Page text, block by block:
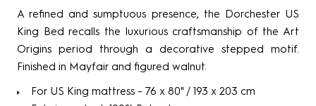
A refined and sumptuous presence, the Dorchester US
King Bed recalls the luxurious craftsmanship of the Art
Origins period through a decorative stepped motif.
Finished in Mayfair and figured walnut.
For US King mattress - 76 x 80" / 193 x 203 cm